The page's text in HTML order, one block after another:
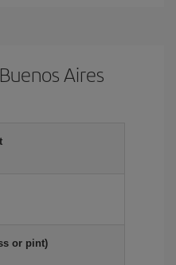
Aires
or pint)